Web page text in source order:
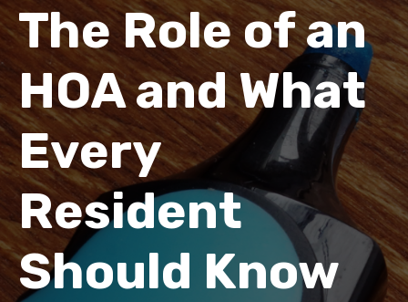
The Role of an
HOA and What
Every
Resident
Should Know